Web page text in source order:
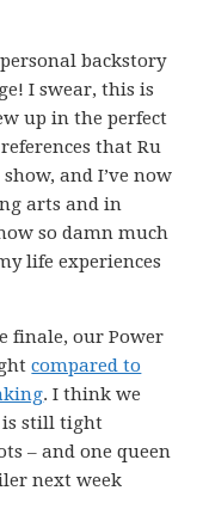
backstory
I swear, this is
up in the perfect
that Ru
and I’ve now
arts and in
so damn much
life experiences
finale, our Power
compared to
. I think we
is still tight
– and one queen
next week